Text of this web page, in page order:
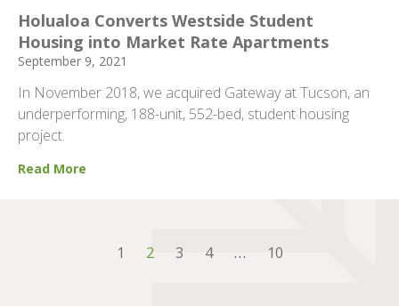
Holualoa Converts Westside Student
Housing into Market Rate Apartments
September 9, 2021
In November 2018, we acquired Gateway at Tucson, an
underperforming, 188-unit, 552-bed, student housing
project.
Read More
1 2 3 4 … 10